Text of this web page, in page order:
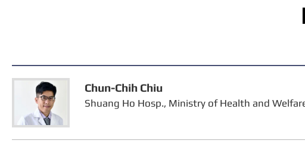
Chun-Chih Chiu
Shuang Ho Hosp., Ministry of Health and